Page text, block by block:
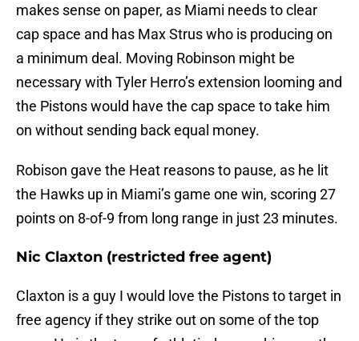
makes sense on paper, as Miami needs to clear
cap space and has Max Strus who is producing on
a minimum deal. Moving Robinson might be
necessary with Tyler Herro’s extension looming and
the Pistons would have the cap space to take him
on without sending back equal money.
Robison gave the Heat reasons to pause, as he lit
the Hawks up in Miami’s game one win, scoring 27
points on 8-of-9 from long range in just 23 minutes.
Nic Claxton (restricted free agent)
Claxton is a guy I would love the Pistons to target in
free agency if they strike out on some of the top